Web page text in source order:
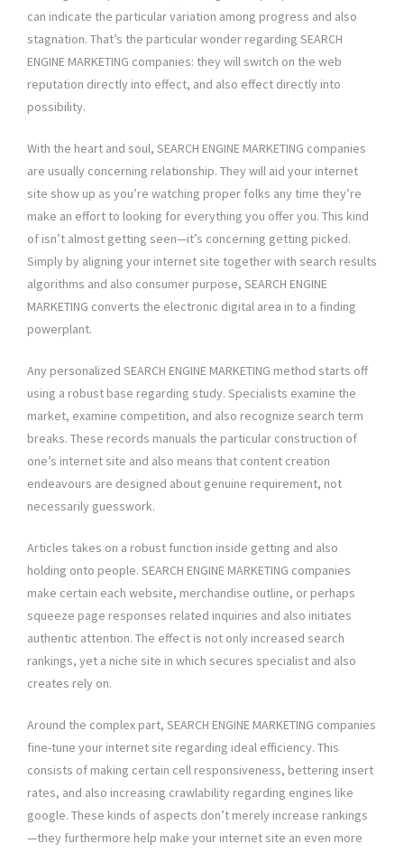
can indicate the particular variation among progress and also
stagnation. That’s the particular wonder regarding SEARCH
ENGINE MARKETING companies: they will switch on the web
reputation directly into effect, and also effect directly into
possibility.
With the heart and soul, SEARCH ENGINE MARKETING companies
are usually concerning relationship. They will aid your internet
site show up as you’re watching proper folks any time they’re
make an effort to looking for everything you offer you. This kind
of isn’t almost getting seen—it’s concerning getting picked.
Simply by aligning your internet site together with search results
algorithms and also consumer purpose, SEARCH ENGINE
MARKETING converts the electronic digital area in to a finding
powerplant.
Any personalized SEARCH ENGINE MARKETING method starts off
using a robust base regarding study. Specialists examine the
market, examine competition, and also recognize search term
breaks. These records manuals the particular construction of
one’s internet site and also means that content creation
endeavours are designed about genuine requirement, not
necessarily guesswork.
Articles takes on a robust function inside getting and also
holding onto people. SEARCH ENGINE MARKETING companies
make certain each website, merchandise outline, or perhaps
squeeze page responses related inquiries and also initiates
authentic attention. The effect is not only increased search
rankings, yet a niche site in which secures specialist and also
creates rely on.
Around the complex part, SEARCH ENGINE MARKETING companies
fine-tune your internet site regarding ideal efficiency. This
consists of making certain cell responsiveness, bettering insert
rates, and also increasing crawlability regarding engines like
google. These kinds of aspects don’t merely increase rankings
—they furthermore help make your internet site an even more